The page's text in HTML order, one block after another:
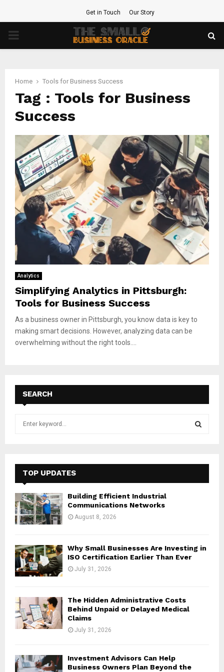
Get in Touch Our Story
PRIMARY
Home Tools for Business Success
Tag : Tools for Business
Success
Analytics
Simplifying Analytics in Pittsburgh:
Tools for Business Success
As a business owner in Pittsburgh, you know data is key to
making smart decisions. However, analyzing data can be
overwhelming without the right tools....
SEARCH
f
o
r
:
E
A
TOP UPDATES
Building Efficient Industrial
Communications Networks
August 8, 2026
Why Small Businesses Are Investing in
ISO Certification Earlier Than Ever
July 31, 2026
The Hidden Administrative Costs
Behind Unpaid or Delayed Medical
Claims
July 31, 2026
Investment Advisors Can Help
Business Owners Plan Beyond the